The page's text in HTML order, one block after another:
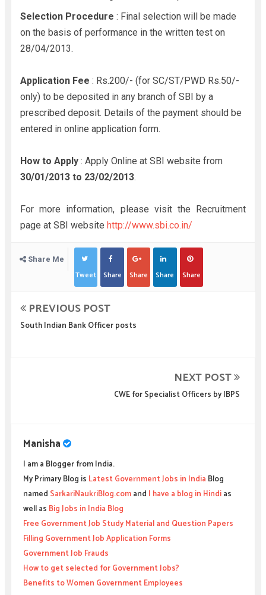
Selection Procedure : Final selection will be made
on the basis of performance in the written test on
28/04/2013.
Application Fee : Rs.200/- (for SC/ST/PWD Rs.50/-
only) to be deposited in any branch of SBI by a
prescribed deposit. Details of the payment should be
entered in online application form.
How to Apply: Apply Online at SBI website from
30/01/2013 to 23/02/2013.
For more information, please visit the Recruitment
page at SBI website http://www.sbi.co.in/
Share Me
Tweet Share Share Share Share
PREVIOUS POST
South Indian Bank Officer posts
NEXT POST
CWE for Specialist Officers by IBPS
Manisha
I am a Blogger from India.
My Primary Blog is Latest Government Jobs in India Blog
named SarkariNaukriBlog.comand I have a blog in Hindias
well as Big Jobs in India Blog
Free Government Job Study Material and Question Papers
Filling Government Job Application Forms
Government Job Frauds
How to get selected for Government Jobs?
Benefits to Women Government Employees